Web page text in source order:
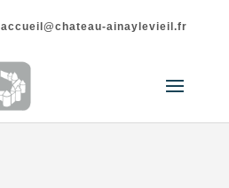
accueil@chateau-ainaylevieil.fr